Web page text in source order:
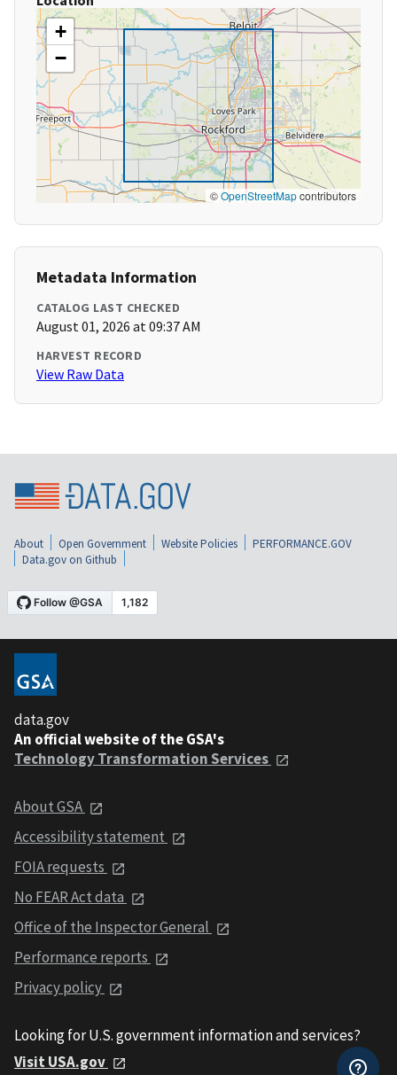
+
−
©OpenStreetMapcontributors
Metadata Information
CATALOG LAST CHECKED
August 01, 2026 at 09:37 AM
HARVEST RECORD
View Raw Data
About Open Government Website Policies
PERFORMANCE.GOV
Data.gov on Github
data.gov
An official website of the GSA's
Technology Transformation Services
About GSA
Accessibility statement
FOIA requests
No FEAR Act data
Office of the Inspector General
Performance reports
Privacy policy
Looking for U.S. government information and services?
Visit USA.gov